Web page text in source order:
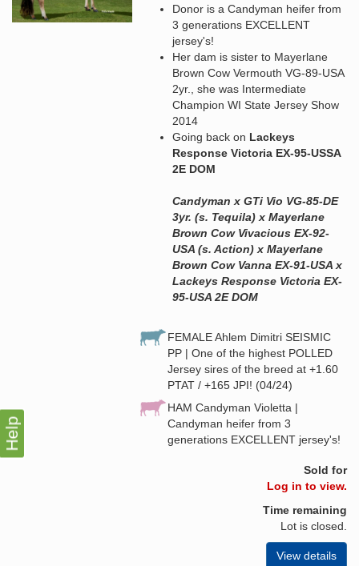
Donor is a Candyman heifer from
3 generations EXCELLENT
jersey's!
Her dam is sister to Mayerlane
Brown Cow Vermouth VG-89-USA
2yr., she was Intermediate
Champion WI State Jersey Show
2014
Going back on Lackeys
Response Victoria EX-95-USSA
2E DOM
Candyman x GTi Vio VG-85-DE
3yr. (s. Tequila) x Mayerlane
Brown Cow Vivacious EX-92-
USA (s. Action) x Mayerlane
Brown Cow Vanna EX-91-USA x
Lackeys Response Victoria EX-
95-USA 2E DOM
FEMALE Ahlem Dimitri SEISMIC
PP | One of the highest POLLED
Jersey sires of the breed at +1.60
PTAT / +165 JPI! (04/24)
HAM Candyman Violetta |
Candyman heifer from 3
generations EXCELLENT jersey's!
Sold for
Log in to view.
Time remaining
Lot is closed.
View details
Help